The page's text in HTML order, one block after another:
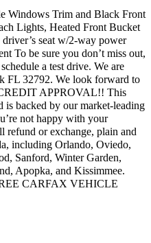
Windows Trim and Black Front
Lights, Heated Front Bucket
seat w/2-way power
To be sure you don’t miss out,
a test drive. We are
FL 32792. We look forward to
APPROVAL!! This
is backed by our market-leading
not happy with your
refund or exchange, plain and
including Orlando, Oviedo,
Sanford, Winter Garden,
Apopka, and Kissimmee.
CARFAX VEHICLE